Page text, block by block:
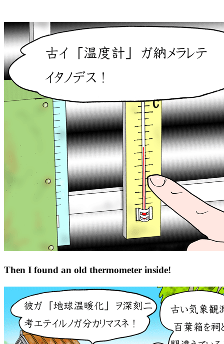
Then I found an old thermometer inside!